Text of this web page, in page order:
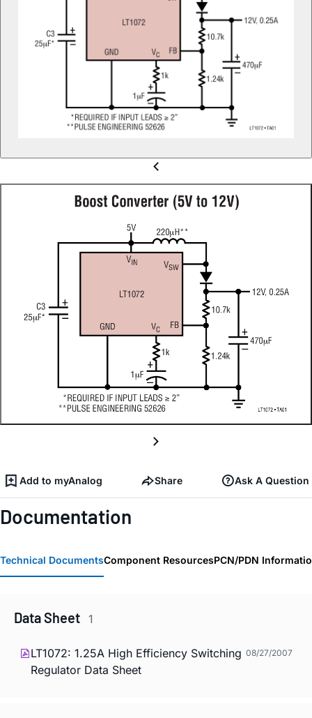
Add to myAnalog Share Ask A Question
Documentation
Technical DocumentsComponent ResourcesPCN/PDN
Data Sheet 1
LT1072: 1.25A High Efficiency Switching
Regulator Data Sheet
08/27/2007